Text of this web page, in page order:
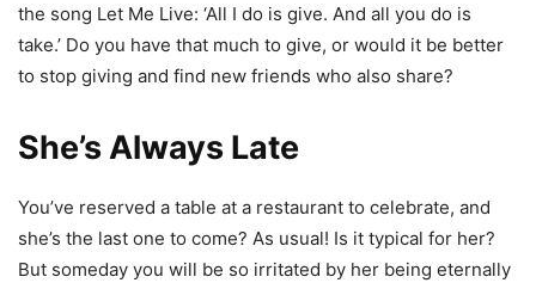
the song Let Me Live: ‘All I do is give. And all you do is
take.’ Do you have that much to give, or would it be better
to stop giving and find new friends who also share?
She’s Always Late
You’ve reserved a table at a restaurant to celebrate, and
she’s the last one to come? As usual! Is it typical for her?
But someday you will be so irritated by her being eternally